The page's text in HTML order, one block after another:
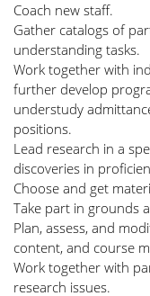
Coach new staff.
Gather catalogs of
understanding tasks.
Work together with
further develop
understudy
positions.
Lead research in a
discoveries in
Choose and get
Take part in grounds
Plan, assess, and
content, and course
Work together with
research issues.